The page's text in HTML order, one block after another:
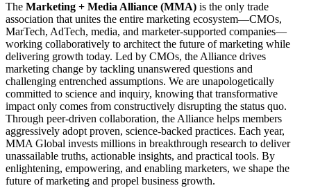
The Marketing + Media Alliance (MMA) is the only trade
association that unites the entire marketing ecosystem—CMOs,
MarTech, AdTech, media, and marketer-supported companies—
working collaboratively to architect the future of marketing while
delivering growth today. Led by CMOs, the Alliance drives
marketing change by tackling unanswered questions and
challenging entrenched assumptions. We are unapologetically
committed to science and inquiry, knowing that transformative
impact only comes from constructively disrupting the status quo.
Through peer-driven collaboration, the Alliance helps members
aggressively adopt proven, science-backed practices. Each year,
MMA Global invests millions in breakthrough research to deliver
unassailable truths, actionable insights, and practical tools. By
enlightening, empowering, and enabling marketers, we shape the
future of marketing and propel business growth.